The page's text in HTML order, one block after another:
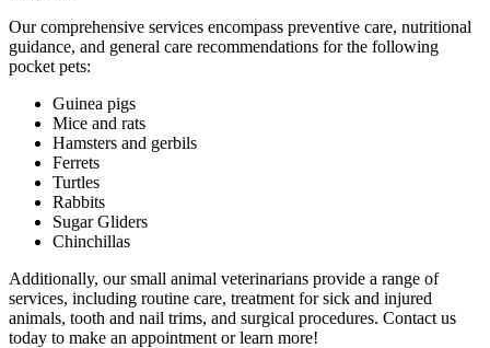
Our comprehensive services encompass preventive care, nutritional
guidance, and general care recommendations for the following
pocket pets:
Guinea pigs
Mice and rats
Hamsters and gerbils
Ferrets
Turtles
Rabbits
Sugar Gliders
Chinchillas
Additionally, our small animal veterinarians provide a range of
services, including routine care, treatment for sick and injured
animals, tooth and nail trims, and surgical procedures. Contact us
today to make an appointment or learn more!